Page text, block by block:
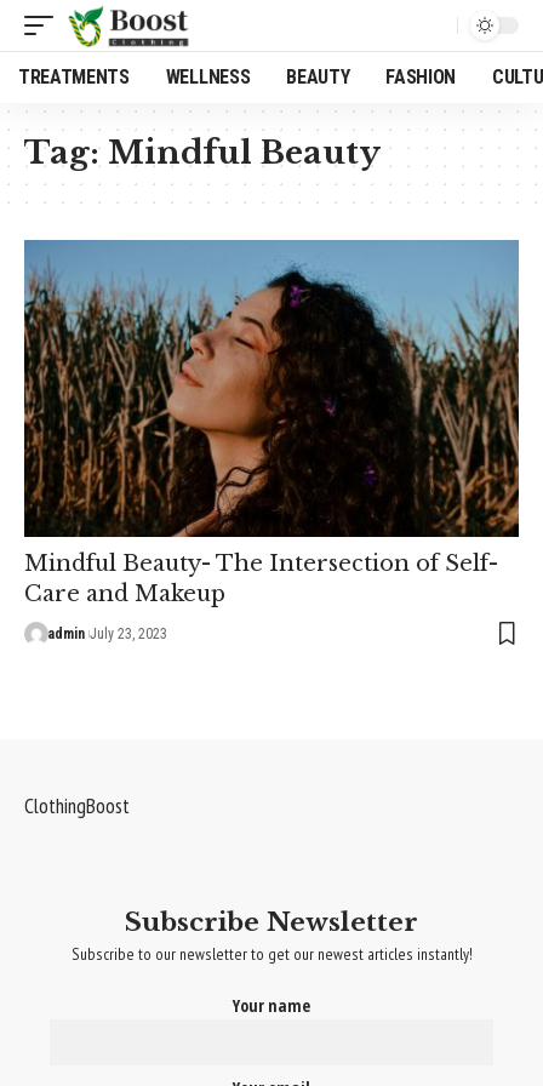
TREATMENTS WELLNESS BEAUTY FASHION
Tag: Mindful Beauty
Mindful Beauty- The Intersection of Self-
Care and Makeup
admin July 23, 2023
ClothingBoost
Subscribe Newsletter
Subscribe to our newsletter to get our newest articles instantly!
Your name